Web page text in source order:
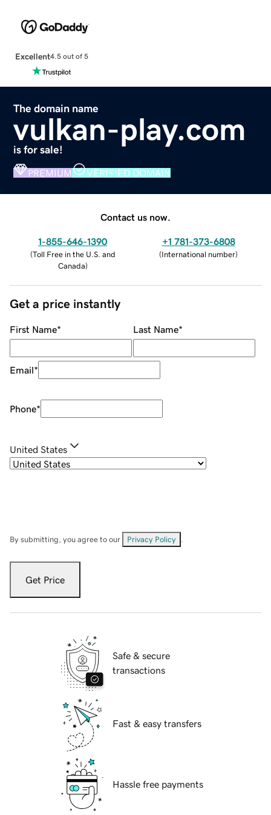
Excellent4.5 out of 5
The domain name
vulkan-play.com
is for sale!
PREMIUM VERIFIED DOMAIN
Contact us now.
1-855-646-1390
(Toll Free in the U.S. and
Canada)
+1 781-373-6808
(International number)
Get a price instantly
First Name* Last Name*
Email*
Phone*
United States
By submitting, you agree to our Privacy Policy
Get Price
Safe & secure
transactions
Fast & easy transfers
Hassle free payments